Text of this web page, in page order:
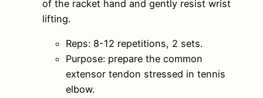
of the racket hand and gently resist wrist
lifting.
Reps: 8-12 repetitions, 2 sets.
Purpose: prepare the common
extensor tendon stressed in tennis
elbow.